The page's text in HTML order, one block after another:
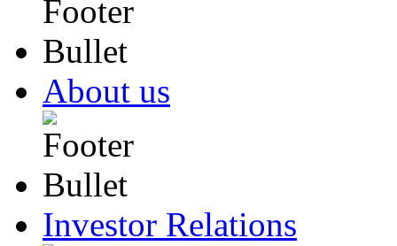
About us
Investor Relations